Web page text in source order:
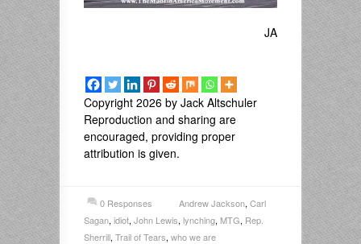
JA
Copyright 2026 by Jack Altschuler
Reproduction and sharing are
encouraged, providing proper
attribution is given.
0 Responses Andrew Jackson, Carl
Sagan, idiot, John Lewis, lynching, MTG, Rep.
Sherrill, Trail of Tears, who we are